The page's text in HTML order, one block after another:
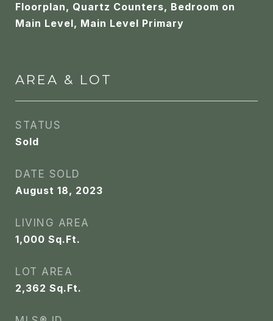
Floorplan, Quartz Counters, Bedroom on
Main Level, Main Level Primary
AREA & LOT
STATUS
Sold
DATE SOLD
August 18, 2023
LIVING AREA
1,000 Sq.Ft.
LOT AREA
2,362 Sq.Ft.